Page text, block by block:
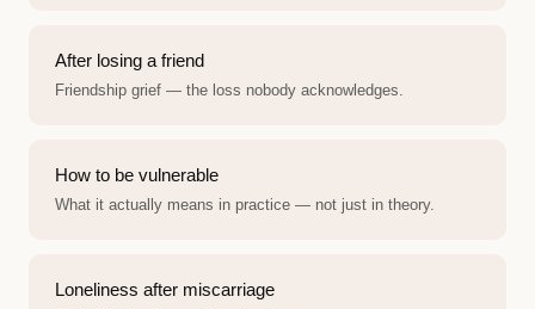
After losing a friend
Friendship grief — the loss nobody acknowledges.
How to be vulnerable
What it actually means in practice — not just in theory.
Loneliness after miscarriage